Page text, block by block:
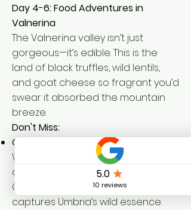
Day 4-6: Food Adventures in
Valnerina
The Valnerina valley isn’t just
gorgeous—it’s edible. This is the
land of black truffles, wild lentils,
and goat cheese so fragrant you’d
swear it absorbed the mountain
breeze.
Don't Miss:
Goat Cheese from Valnerina Valley
Whether young and creamy or
aged into tangy perfection,
Caprino from the local pastures
captures Umbria’s wild essence.